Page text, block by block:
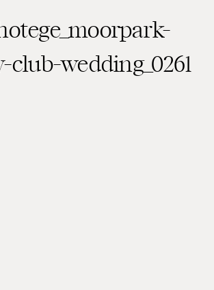
club-wedding_0261